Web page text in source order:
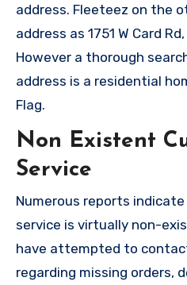
address. Fleeteez on the
address as 1751 W Card
However a thorough
address is a residential
Flag.
Non Existent
Service
Numerous reports
service is virtually non-
have attempted to
regarding missing orders,